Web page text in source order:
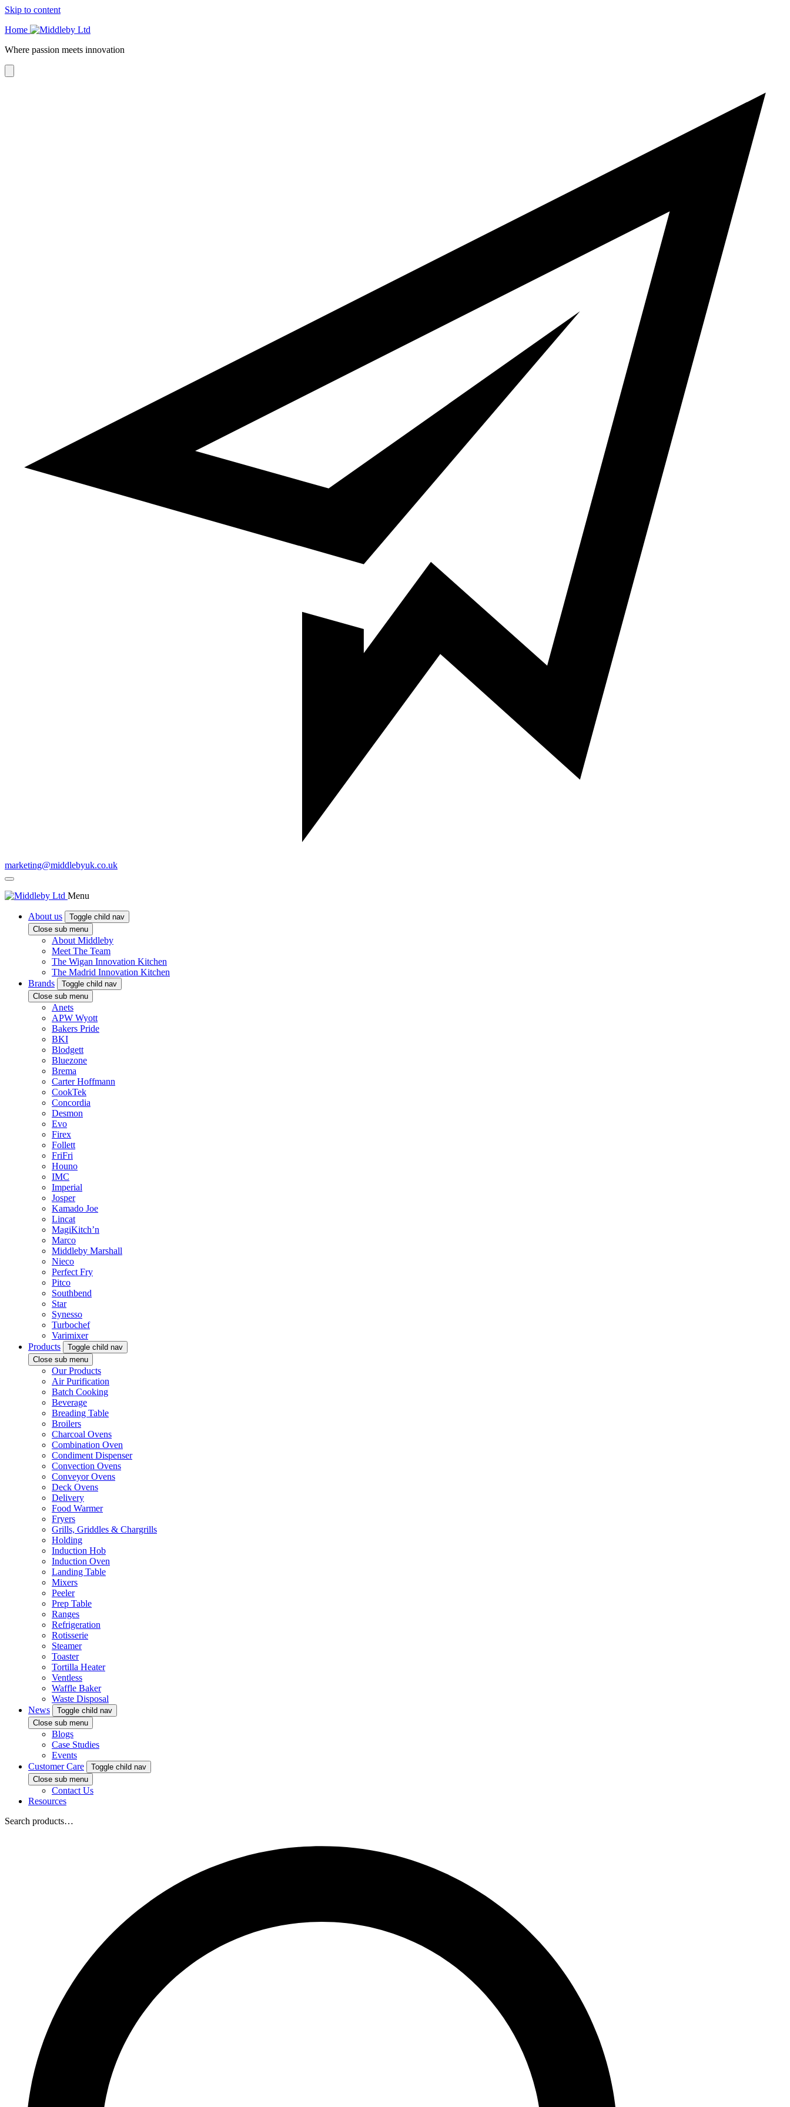
Skip to content
Home
Where passion meets innovation
marketing@middlebyuk.co.uk
Menu
About us
Toggle child nav
Close sub menu
About Middleby
Meet The Team
The Wigan Innovation Kitchen
The Madrid Innovation Kitchen
Brands
Toggle child nav
Close sub menu
Anets
APW Wyott
Bakers Pride
BKI
Blodgett
Bluezone
Brema
Carter Hoffmann
CookTek
Concordia
Desmon
Evo
Firex
Follett
FriFri
Houno
IMC
Imperial
Josper
Kamado Joe
Lincat
MagiKitch’n
Marco
Middleby Marshall
Nieco
Perfect Fry
Pitco
Southbend
Star
Synesso
Turbochef
Varimixer
Products
Toggle child nav
Close sub menu
Our Products
Air Purification
Batch Cooking
Beverage
Breading Table
Broilers
Charcoal Ovens
Combination Oven
Condiment Dispenser
Convection Ovens
Conveyor Ovens
Deck Ovens
Delivery
Food Warmer
Fryers
Grills, Griddles & Chargrills
Holding
Induction Hob
Induction Oven
Landing Table
Mixers
Peeler
Prep Table
Ranges
Refrigeration
Rotisserie
Steamer
Toaster
Tortilla Heater
Ventless
Waffle Baker
Waste Disposal
News
Toggle child nav
Close sub menu
Blogs
Case Studies
Events
Customer Care
Toggle child nav
Close sub menu
Contact Us
Resources
Search products…